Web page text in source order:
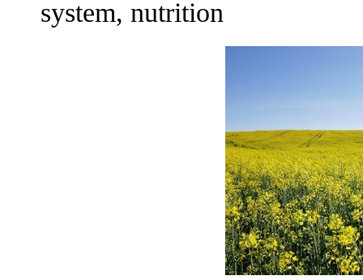
system, nutrition